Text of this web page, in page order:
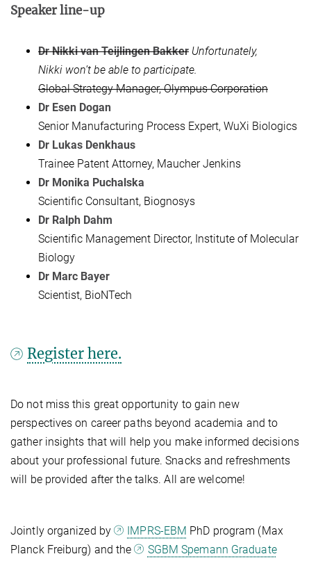
Speaker line-up
Dr Nikki van Teijlingen Bakker Unfortunately,
Nikki won’t be able to participate.
Global Strategy Manager, Olympus Corporation
Dr Esen Dogan
Senior Manufacturing Process Expert, WuXi Biologics
Dr Lukas Denkhaus
Trainee Patent Attorney, Maucher Jenkins
Dr Monika Puchalska
Scientific Consultant, Biognosys
Dr Ralph Dahm
Scientific Management Director, Institute of Molecular
Biology
Dr Marc Bayer
Scientist, BioNTech
Register here.
Do not miss this great opportunity to gain new
perspectives on career paths beyond academia and to
gather insights that will help you make informed decisions
about your professional future. Snacks and refreshments
will be provided after the talks. All are welcome!
Jointly organized by IMPRS-EBM PhD program (Max
Planck Freiburg) and the
SGBM Spemann Graduate